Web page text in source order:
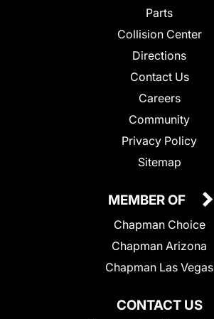
Parts
Collision Center
Directions
Contact Us
Careers
Community
Privacy Policy
Sitemap
CONTACT US
MEMBER OF
Chapman Choice
Chapman Arizona
Chapman Las Vegas